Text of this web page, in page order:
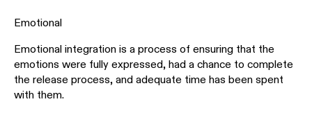
Emotional
Emotional integration is a process of ensuring that the
emotions were fully expressed, had a chance to complete
the release process, and adequate time has been spent
with them.